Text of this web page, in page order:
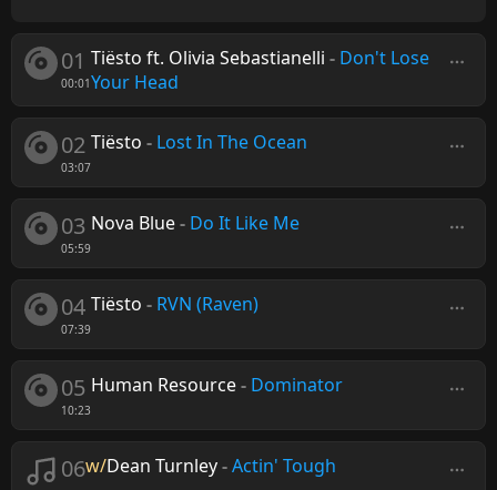
01
00:01
Tiësto ft. Olivia Sebastianelli - Don't Lose
Your Head
02
03:07
Tiësto - Lost In The Ocean
03
05:59
Nova Blue- Do It Like Me
04
07:39
Tiësto - RVN (Raven)
05
10:23
Human Resource- Dominator
06w/Dean Turnley-Actin' Tough